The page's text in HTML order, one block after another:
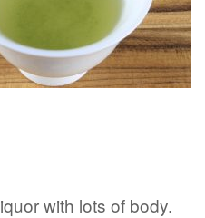
with lots of body.